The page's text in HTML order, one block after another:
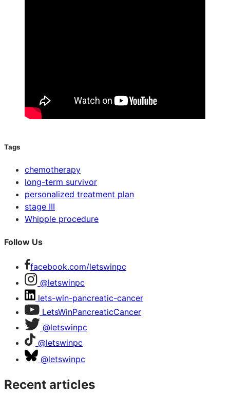
Tags
chemotherapy
long-term survivor
personalized treatment plan
stage III
Whipple procedure
Follow Us
facebook.com/letswinpc
@letswinpc
lets-win-pancreatic-cancer
LetsWinPancreaticCancer
@letswinpc
@letswinpc
@letswinpc
Recent articles